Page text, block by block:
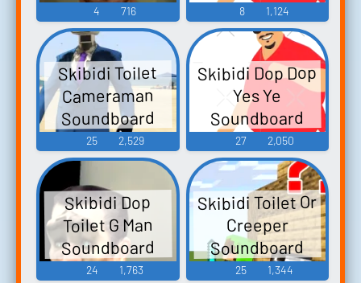
4 716 8 1,124
Skibidi Toilet
Cameraman
Soundboard
25 2,529
Skibidi Dop Dop
Yes Ye
Soundboard
27 2,050
Skibidi Dop
Toilet G Man
Soundboard
24 1,763
Skibidi Toilet Or
Creeper
Soundboard
25 1,344